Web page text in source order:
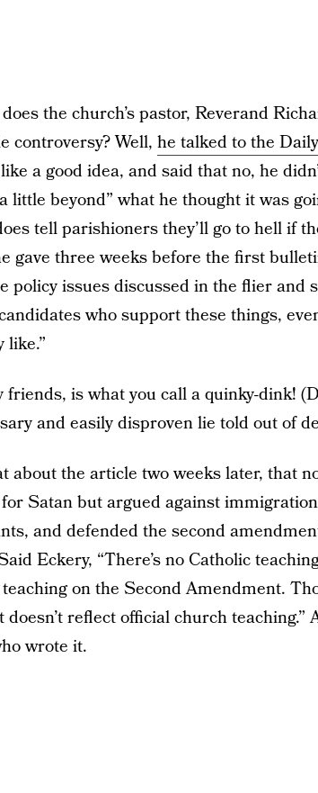
the church’s pastor, Reverand
controversy? Well, he talked to the
a good idea, and said that no, he
little beyond” what he thought it was
tell parishioners they’ll go to hell if
gave three weeks before the first
policy issues discussed in the flier and
who support these things,
like.”
friends, is what you call a quinky-dink!
and easily disproven lie told out of
about the article two weeks later, that
Satan but argued against
and defended the second
Eckery, “There’s no Catholic
on the Second Amendment.
doesn’t reflect official church teaching.”
wrote it.